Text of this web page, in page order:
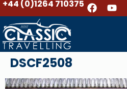
+44 (0)1264 710375
DSCF2508